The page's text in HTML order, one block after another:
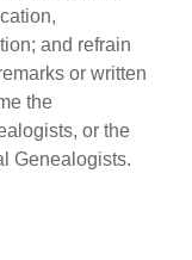
and refrain
or written
the
or the
Genealogists.